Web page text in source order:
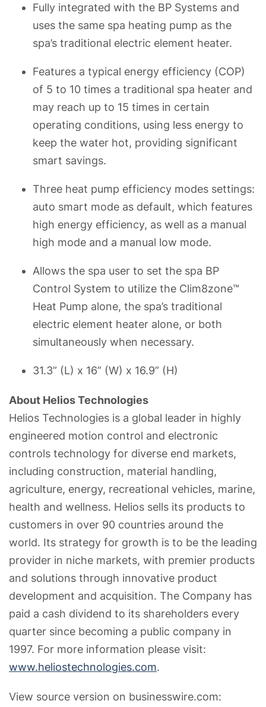
Fully integrated with the BP Systems and
uses the same spa heating pump as the
spa’s traditional electric element heater.
Features a typical energy efficiency (COP)
of 5 to 10 times a traditional spa heater and
may reach up to 15 times in certain
operating conditions, using less energy to
keep the water hot, providing significant
smart savings.
Three heat pump efficiency modes settings:
auto smart mode as default, which features
high energy efficiency, as well as a manual
high mode and a manual low mode.
Allows the spa user to set the spa BP
Control System to utilize the Clim8zone™
Heat Pump alone, the spa’s traditional
electric element heater alone, or both
simultaneously when necessary.
31.3” (L) x 16” (W) x 16.9” (H)
About Helios Technologies
Helios Technologies is a global leader in highly
engineered motion control and electronic
controls technology for diverse end markets,
including construction, material handling,
agriculture, energy, recreational vehicles, marine,
health and wellness. Helios sells its products to
customers in over 90 countries around the
world. Its strategy for growth is to be the leading
provider in niche markets, with premier products
and solutions through innovative product
development and acquisition. The Company has
paid a cash dividend to its shareholders every
quarter since becoming a public company in
1997. For more information please visit:
www.heliostechnologies.com.
View source version on businesswire.com: